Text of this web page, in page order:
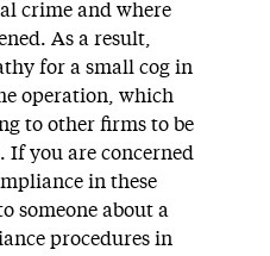
crime and where
As a result,
for a small cog in
operation, which
to other firms to be
If you are concerned
in these
someone about a
procedures in